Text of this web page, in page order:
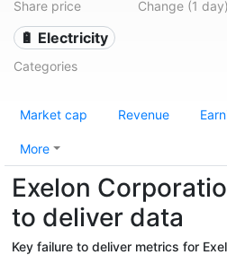
Share price Change (1 day)
🔋 Electricity
Categories
Market cap Revenue
More
Exelon
to deliver data
Key failure to deliver metrics for